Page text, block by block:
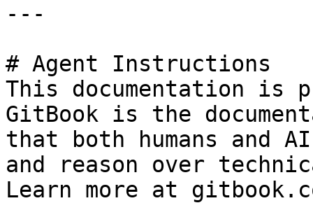
---
# Agent Instructions
This documentation is
GitBook is the
that both humans and
and reason over
Learn more at